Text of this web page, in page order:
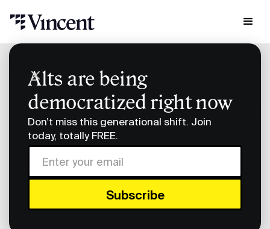
Alts are being
democratized right now
Don’t miss this generational shift. Join
today, totally FREE.
Research & Insights
Smart Humans: Vincent's Slava Rubin Returns
Smart Humans: Vincent's
Slava Rubin Returns
Subscribe to Smart Humans onSpotify